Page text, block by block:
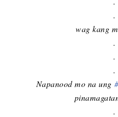
.
wag kang
.
.
.
Napanood mo na ung
.